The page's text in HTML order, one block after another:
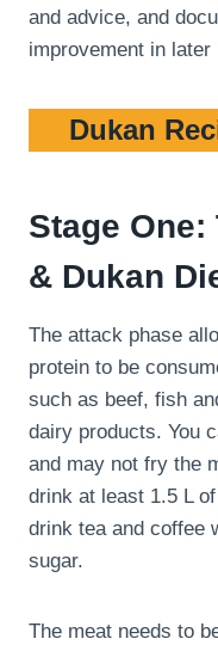
and advice, and
improvement in later
Dukan
Stage
& Dukan
The attack phase
protein to be
such as beef, fish
dairy products. You
and may not fry the
drink at least 1.5 L
drink tea and coffee
sugar.
The meat needs to